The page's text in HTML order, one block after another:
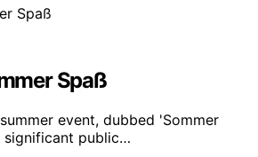
Spaß
event, dubbed 'Sommer
significant public…